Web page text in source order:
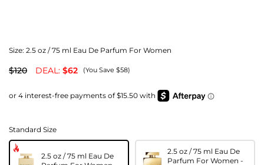
Size: 2.5 oz / 75 ml Eau De Parfum For Women
$120 DEAL: $62 (You Save $58)
Standard Size
2.5 oz / 75 ml Eau De
2.5 oz / 75 ml Eau De
Parfum For Women -